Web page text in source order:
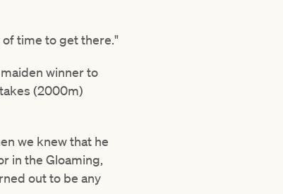
time to get there."
winner to
(2000m)
we knew that he
in the Gloaming,
out to be any